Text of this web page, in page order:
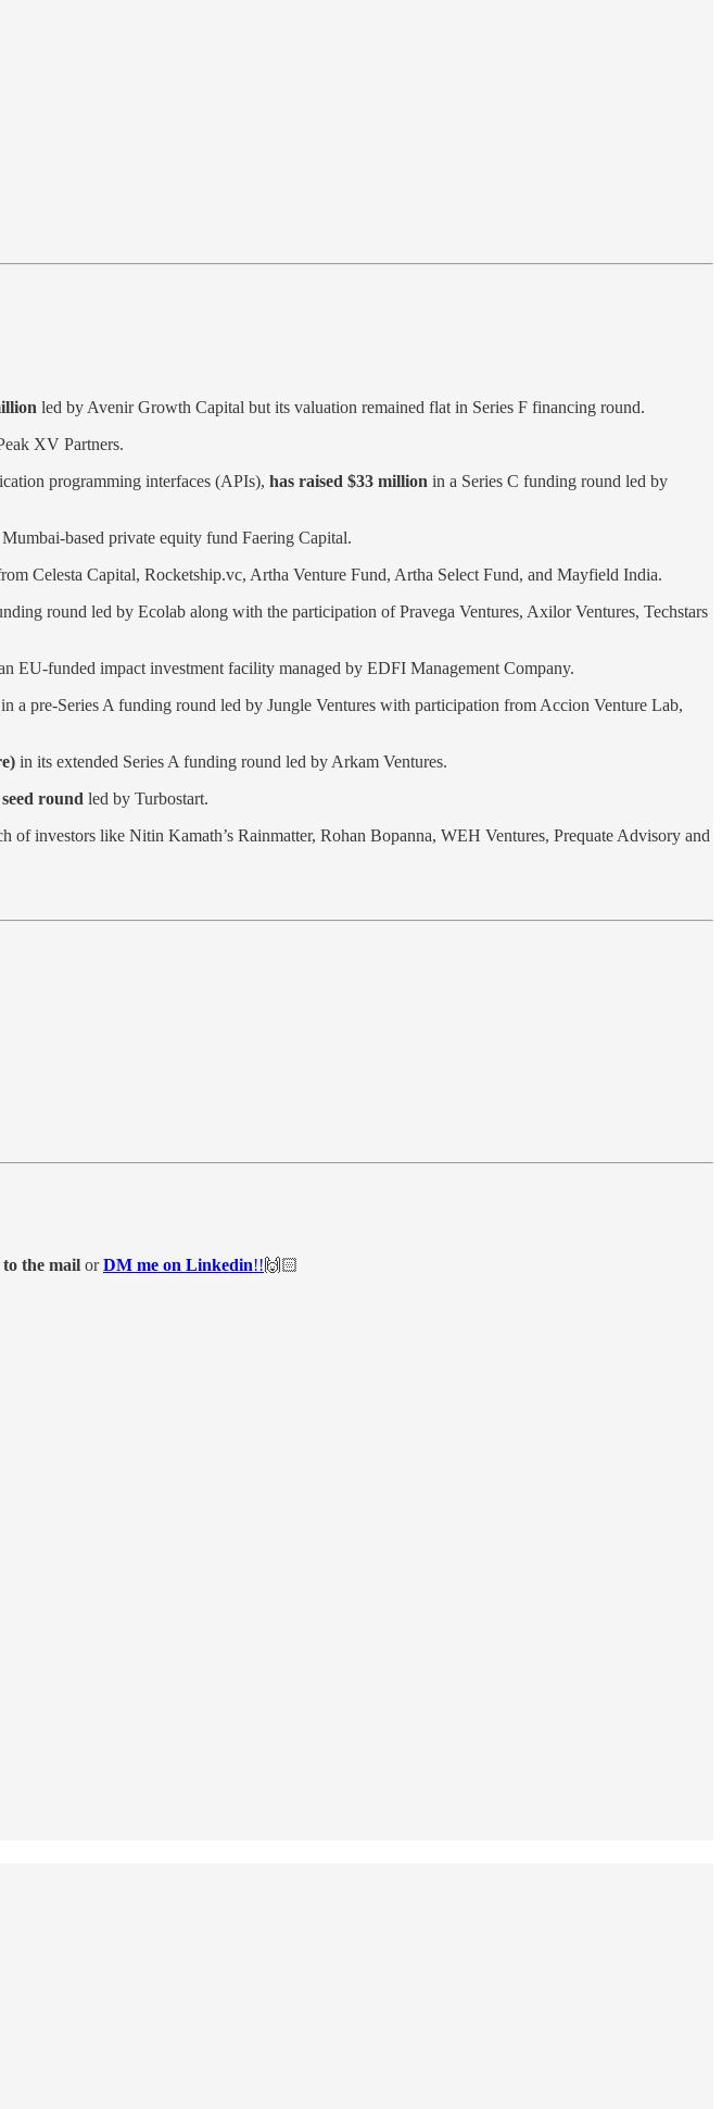
led by Avenir Growth Capital but its valuation remained flat in Series F financing round.
XV Partners.
programming interfaces (APIs), has raised $33 million in a Series C funding round led by
based private equity fund Faering Capital .
Celesta Capital, Rocketship.vc, Artha Venture Fund, Artha Select Fund, and Mayfield India.
round led by Ecolab along with the participation of Pravega Ventures, Axilor Ventures, Techstars
EU-funded impact investment facility managed by EDFI Management Company.
in a pre-Series A funding round led by Jungle Ventures with participation from Accion Venture Lab,
in its extended Series A funding round led by Arkam Ventures.
round led by Turbostart.
of investors like Nitin Kamath’s Rainmatter, Rohan Bopanna, WEH Ventures, Prequate Advisory and
the mail orDM me on Linkedin!! 🙌🏻